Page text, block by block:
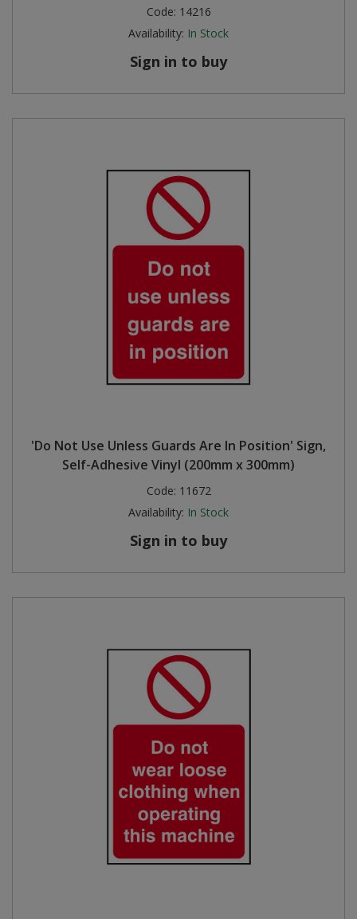
Code: 14216
Availability: In Stock
Sign in to buy
'Do Not Use Unless Guards Are In Position' Sign,
Self-Adhesive Vinyl (200mm x 300mm)
Code: 11672
Availability: In Stock
Sign in to buy